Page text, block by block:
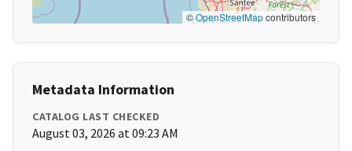
©OpenStreetMapcontributors
Metadata Information
CATALOG LAST CHECKED
August 03, 2026 at 09:23 AM